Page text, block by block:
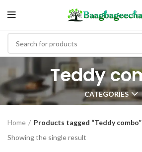
Teddy
CATEGORIES
Home
Products tagged “Teddy combo”
Showing the single result